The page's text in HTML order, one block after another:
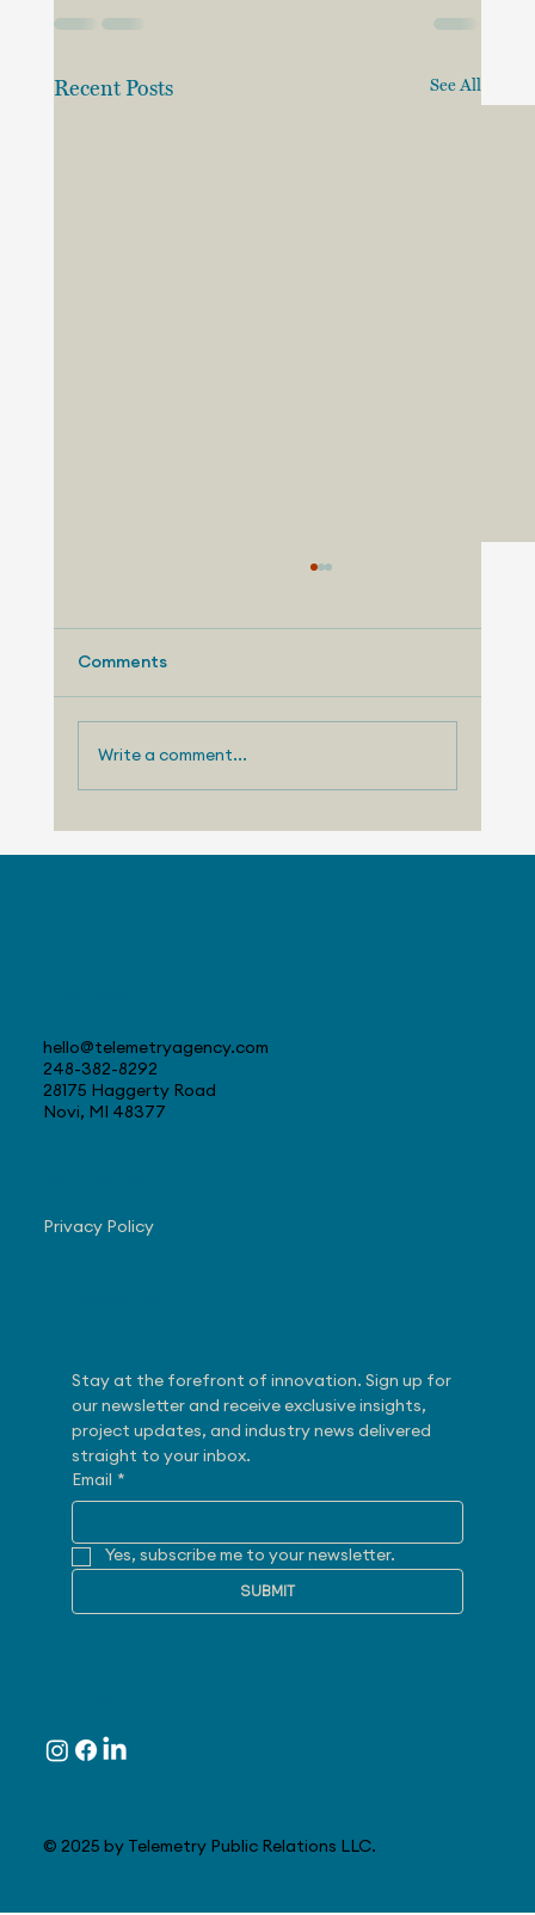
Recent Posts See All
Comments
Write a comment...
hello@telemetryagency.com
248-382-8292
28175 Haggerty Road
Novi, MI 48377
© 2025 by Telemetry Public Relations LLC.
Privacy Policy
Stay at the forefront of innovation. Sign up for
our newsletter and receive exclusive insights,
project updates, and industry news delivered
straight to your inbox.
Email
*
Yes, subscribe me to your newsletter.
SUBMIT